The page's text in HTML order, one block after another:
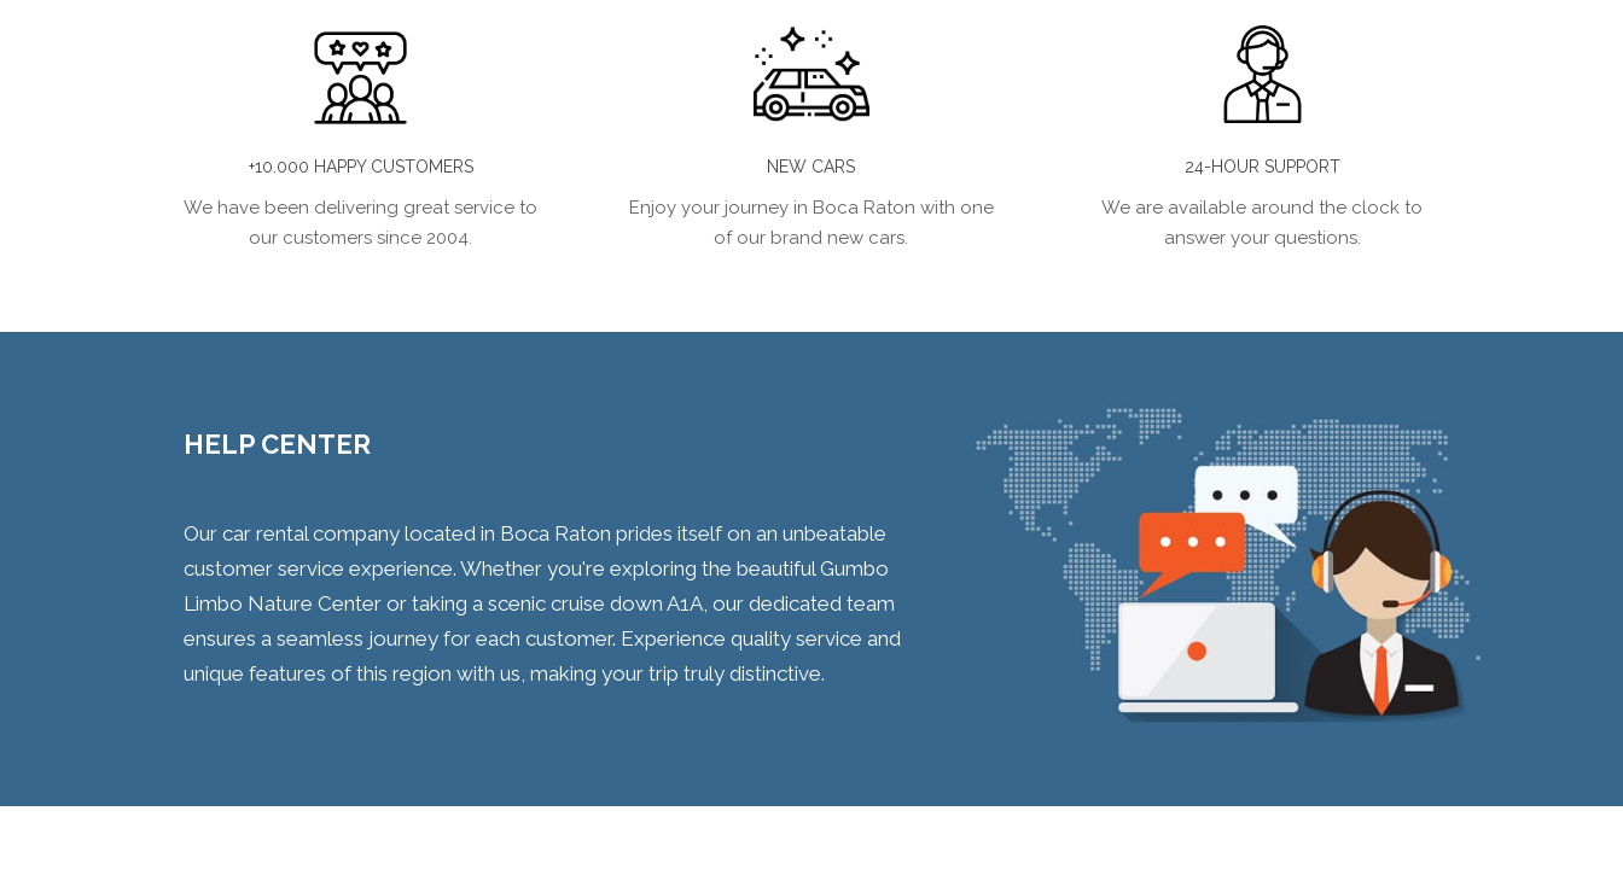
+10.000 HAPPY CUSTOMERS
We have been delivering great service to
our customers since 2004.
NEW CARS
Enjoy your journey in Boca Raton with one
of our brand new cars.
24-HOUR SUPPORT
We are available around the clock to
answer your questions.
HELP CENTER
Our car rental company located in Boca Raton prides itself on an unbeatable
customer service experience. Whether you're exploring the beautiful Gumbo
Limbo Nature Center or taking a scenic cruise down A1A, our dedicated team
ensures a seamless journey for each customer. Experience quality service and
unique features of this region with us, making your trip truly distinctive.